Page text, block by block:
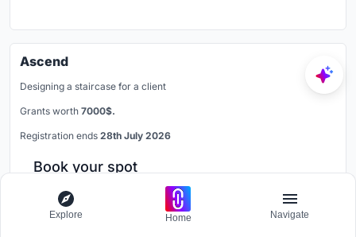
Ascend
Designing a staircase for a client
Grants worth 7000$.
Registration ends 28th July 2026
Book your spot
Connect on LinkedIn
Explore Home Navigate